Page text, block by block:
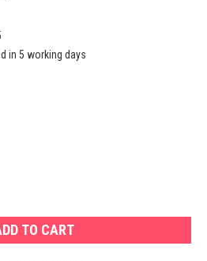
in 5 working days